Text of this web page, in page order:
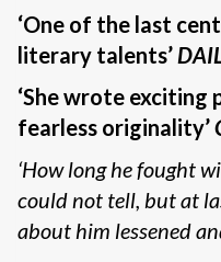
‘One of the last
literary talents’
‘She wrote exciting
fearless originality’
‘How long he fought
could not tell, but at
about him lessened